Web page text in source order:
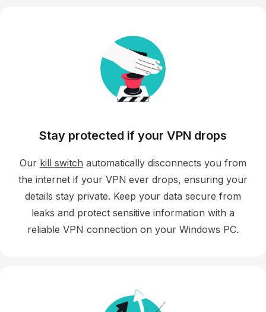
Stay protected if your VPN drops
Our kill switch automatically disconnects you from
the internet if your VPN ever drops, ensuring your
details stay private. Keep your data secure from
leaks and protect sensitive information with a
reliable VPN connection on your Windows PC.